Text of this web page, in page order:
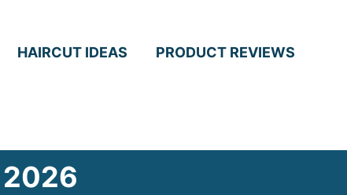
HAIRCUT IDEAS PRODUCT REVIEWS
2026